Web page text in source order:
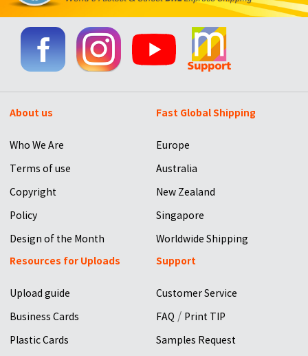
About us
Who We Are
Terms of use
Copyright
Policy
Design of the Month
Fast Global Shipping
Europe
Australia
New Zealand
Singapore
Worldwide Shipping
Resources for Uploads
Upload guide
Business Cards
Plastic Cards
Support
Customer Service
FAQ / Print TIP
Samples Request